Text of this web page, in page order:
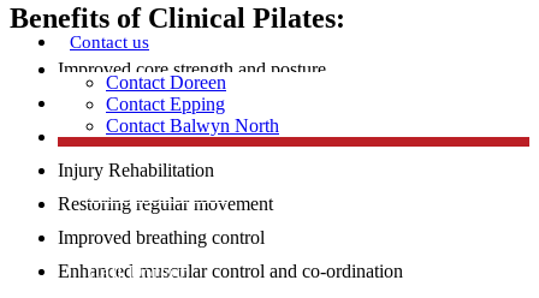
Contact us
Contact Doreen
Contact Epping
Contact Balwyn North
Free Assessment
Call Doreen
Benefits of Clinical Pilates:
Improved core strength and posture
Increased flexibility and muscular strength
Injury Prevention
Injury Rehabilitation
Restoring regular movement
Improved breathing control
Enhanced muscular control and co-ordination